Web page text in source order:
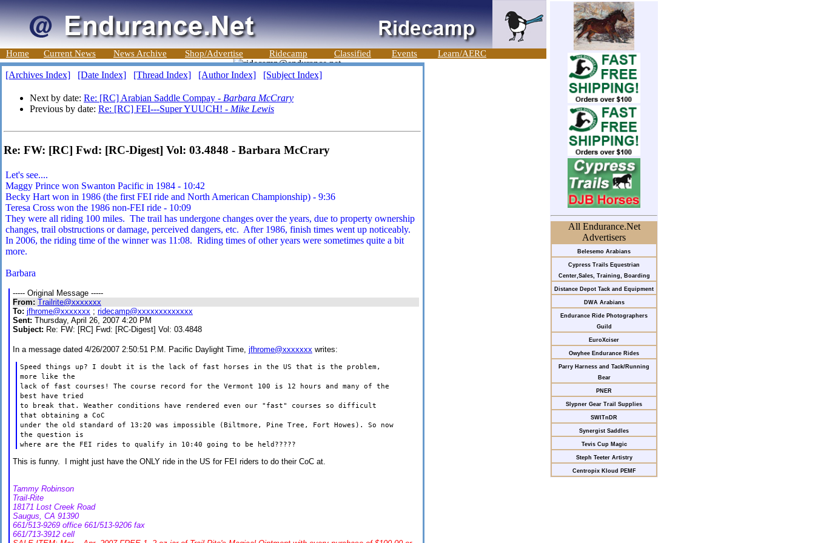
Home Current News News Archive Shop/Advertise Ridecamp Classified Events Learn/AERC
All Endurance.Net
Advertisers
Belesemo Arabians
Cypress Trails Equestrian
Center,Sales, Training, Boarding
Distance Depot Tack and Equipment
DWA Arabians
Endurance Ride Photographers
Guild
EuroXciser
Owyhee Endurance Rides
Parry Harness and Tack/Running
Bear
PNER
Slypner Gear Trail Supplies
SWITnDR
Synergist Saddles
Tevis Cup Magic
Steph Teeter Artistry
Centropix Kloud PEMF
[Archives Index] [Date Index] [Thread Index] [Author Index] [Subject Index]
Next by date: Re: [RC] Arabian Saddle Compay - Barbara McCrary
Previous by date: Re: [RC] FEI---Super YUUCH! - Mike Lewis
Re: FW: [RC] Fwd: [RC-Digest] Vol: 03.4848 - Barbara McCrary
Let's see....
Maggy Prince won Swanton Pacific in 1984 - 10:42
Becky Hart won in 1986 (the first FEI ride and North American Championship) - 9:36
Teresa Cross won the 1986 non-FEI ride - 10:09
They were all riding 100 miles. The trail has undergone changes over the years, due to property ownership
changes, trail obstructions or damage, perceived dangers, etc. After 1986, finish times went up noticeably.
In 2006, the riding time of the winner was 11:08. Riding times of other years were sometimes quite a bit
more.
Barbara
----- Original Message -----
From: Trailrite@xxxxxxx
To: jfhrome@xxxxxxx ; ridecamp@xxxxxxxxxxxxx
Sent: Thursday, April 26, 2007 4:20 PM
Subject: Re: FW: [RC] Fwd: [RC-Digest] Vol: 03.4848
In a message dated 4/26/2007 2:50:51 P.M. Pacific Daylight Time, jfhrome@xxxxxxx writes:
Speed things up? I doubt it is the lack of fast horses in the US that is the problem,
more like the
lack of fast courses! The course record for the Vermont 100 is 12 hours and many of the
best have tried
to break that. Weather conditions have rendered even our "fast" courses so difficult
that obtaining a CoC
under the old standard of 13:20 was impossible (Biltmore, Pine Tree, Fort Howes ). So now
the question is
where are the FEI rides to qualify in 10:40 going to be held?????
This is funny. I might just have the ONLY ride in the US for FEI riders to do their CoC at.
Tammy Robinson
Trail-Rite
18171 Lost Creek Road
Saugus, CA 91390
661/513-9269 office 661/513-9206 fax
661/713-3912 cell